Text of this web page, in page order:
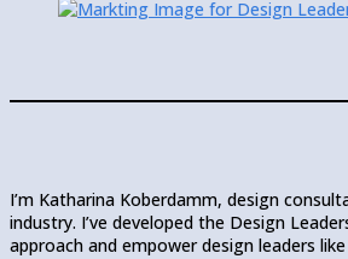
I’m Katharina Koberdamm, design
industry. I’ve developed the Design
approach and empower design leaders